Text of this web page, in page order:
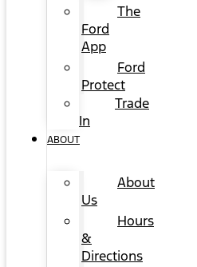
The
Ford
App
Ford
Protect
Trade
In
ABOUT
About
Us
Hours
&
Directions